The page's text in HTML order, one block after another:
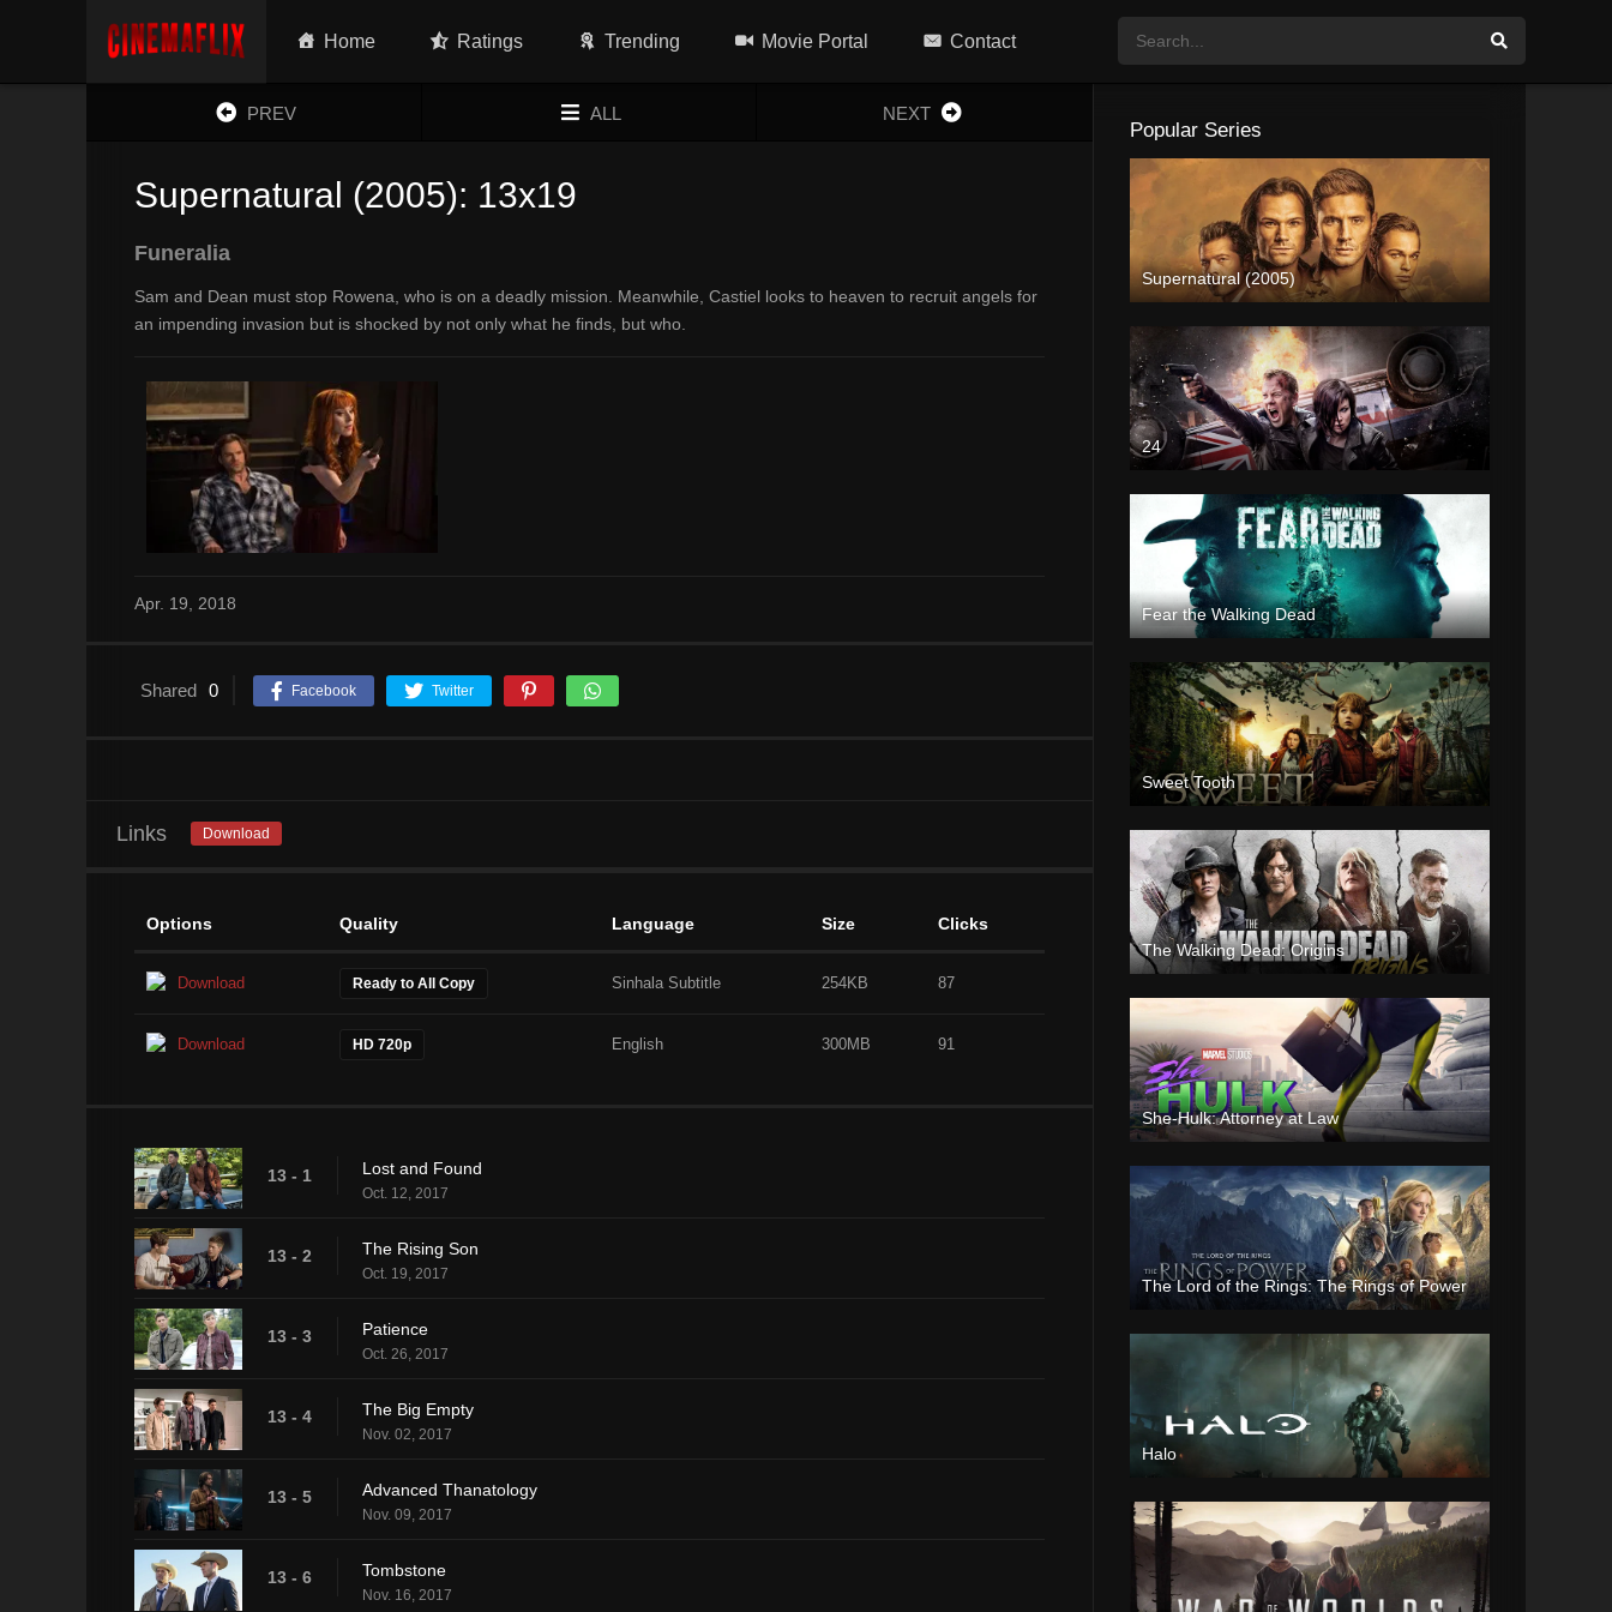
Home Ratings Trending Movie Portal Contact
PREV ALL NEXT
Supernatural (2005): 13x19
Funeralia
Sam and Dean must stop Rowena, who is on a deadly mission. Meanwhile, Castiel looks to heaven to recruit angels for
an impending invasion but is shocked by not only what he finds, but who.
Apr. 19, 2018
Shared 0 Facebook Twitter
Links Download
Options Quality Language Size Clicks
Download Ready to All Copy Sinhala Subtitle 254KB 87
Download HD 720p English 300MB 91
13 - 1 Lost and Found
Oct. 12, 2017
13 - 2 The Rising Son
Oct. 19, 2017
13 - 3 Patience
Oct. 26, 2017
13 - 4 The Big Empty
Nov. 02, 2017
13 - 5 Advanced Thanatology
Nov. 09, 2017
13 - 6 Tombstone
Nov. 16, 2017
Popular Series
Supernatural (2005)
24
Fear the Walking Dead
Sweet Tooth
The Walking Dead: Origins
She-Hulk: Attorney at Law
The Lord of the Rings: The Rings of Power
Halo